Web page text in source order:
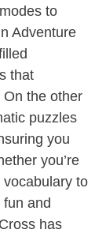
to
Adventure
that
the other
puzzles
you
you’re
to
and
has